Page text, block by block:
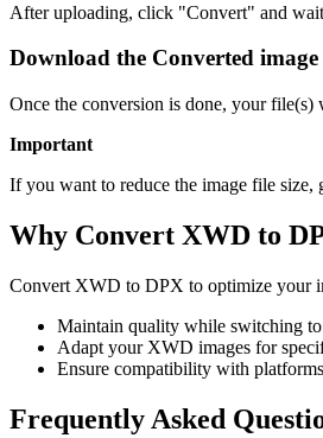
After uploading, click "Convert" and
Download the Converted image
Once the conversion is done, your
Important
If you want to reduce the image file size,
Why Convert XWD to
Convert XWD to DPX to optimize your
Maintain quality while switching
Adapt your XWD images for
Ensure compatibility with
Frequently Asked